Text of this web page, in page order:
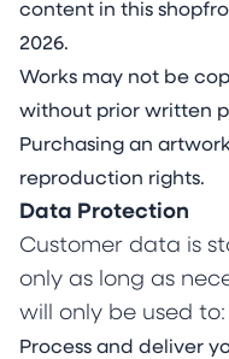
content in this
2026.
Works may not be
without prior written
Purchasing an
reproduction rights.
Data Protection
Customer data is
only as long as
will only be used to:
Process and deliver